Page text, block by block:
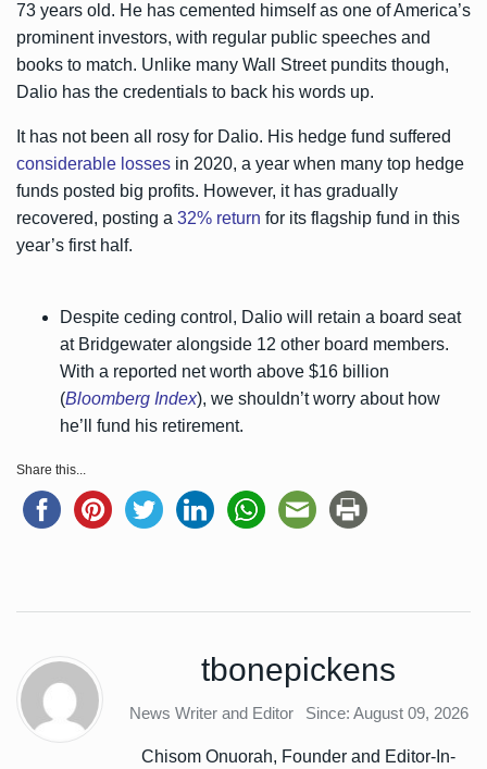
73 years old. He has cemented himself as one of America’s
prominent investors, with regular public speeches and
books to match. Unlike many Wall Street pundits though,
Dalio has the credentials to back his words up.
It has not been all rosy for Dalio. His hedge fund suffered
considerable losses in 2020, a year when many top hedge
funds posted big profits. However, it has gradually
recovered, posting a 32% return for its flagship fund in this
year’s first half.
Despite ceding control, Dalio will retain a board seat
at Bridgewater alongside 12 other board members.
With a reported net worth above $16 billion
(Bloomberg Index), we shouldn’t worry about how
he’ll fund his retirement.
Share this...
tbonepickens
News Writer and Editor Since: August 09, 2026
Chisom Onuorah, Founder and Editor-In-